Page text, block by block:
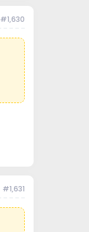
#1,630
#1,631